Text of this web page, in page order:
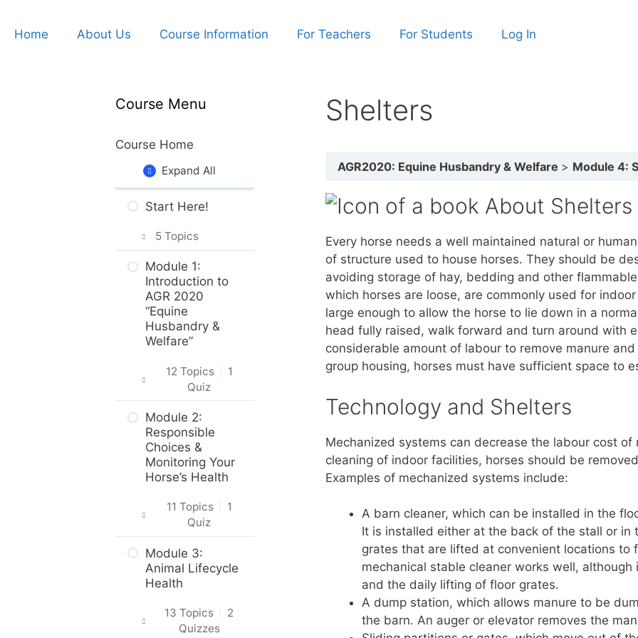
Home About Us Course Information For Teachers For Students Log In
Shelters
AGR2020: Equine Husbandry & Welfare Module 4:
About Shelters
Every horse needs a well maintained natural or
of structure used to house horses. They should be
avoiding storage of hay, bedding and other
which horses are loose, are commonly used for
large enough to allow the horse to lie down in a
head fully raised, walk forward and turn around with
considerable amount of labour to remove manure
group housing, horses must have sufficient space to
Technology and Shelters
Mechanized systems can decrease the labour cost of
cleaning of indoor facilities, horses should be
Examples of mechanized systems include:
A barn cleaner, which can be installed in the
It is installed either at the back of the stall or in
grates that are lifted at convenient locations to
mechanical stable cleaner works well,
and the daily lifting of floor grates.
A dump station, which allows manure to be
the barn. An auger or elevator removes the
Course Menu
Course Home
Expand All
Start Here!
5 Topics
Getting Around
the Course
What to Expect
in the Course
About the
Practice
Activities,
Assignments
and Portfolio
What to do
next?
Are you ready?
Module 1:
Introduction to
AGR 2020
“Equine
Husbandry &
Welfare”
12 Topics
1
Quiz
Introduction
Intro & Module
Activities
About the
Practical Skills
Activities
Real-World
Applications
Welfare &
Husbandry
Module 2:
Responsible
Choices &
Monitoring Your
Horse’s Health
11 Topics
1
Quiz
Intro & Module
Activities
Horse Origins &
Breeds
Module 3:
Animal Lifecycle
Health
13 Topics
2
Quizzes